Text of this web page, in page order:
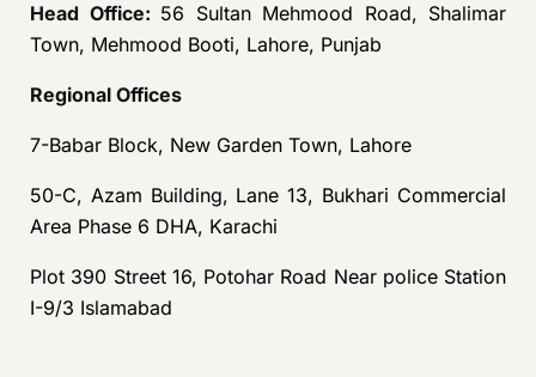
Head Office: 56 Sultan Mehmood Road, Shalimar
Town, Mehmood Booti, Lahore, Punjab
Regional Offices
7-Babar Block, New Garden Town, Lahore
50-C, Azam Building, Lane 13, Bukhari Commercial
Area Phase 6 DHA, Karachi
Plot 390 Street 16, Potohar Road Near police Station
I-9/3 Islamabad